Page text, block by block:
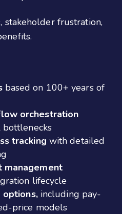
stakeholder frustration,
based on 100+ years of
orchestration
tracking with detailed
management
lifecycle
including pay-
price models